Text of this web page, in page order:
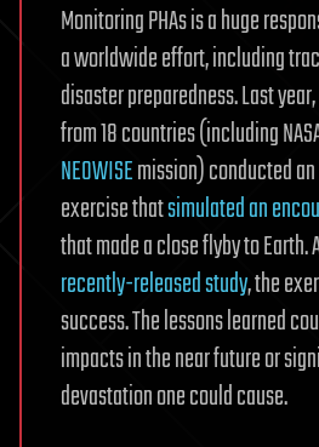
Monitoring PHAs is a huge
a worldwide effort, including
disaster preparedness. Last
from 18 countries (including
NEOWISEmission) conducted
exercise thatsimulated an
that made a close flyby to Earth.
recently-released study, the
success. The lessons learned
impacts in the near future or
devastation one could cause.